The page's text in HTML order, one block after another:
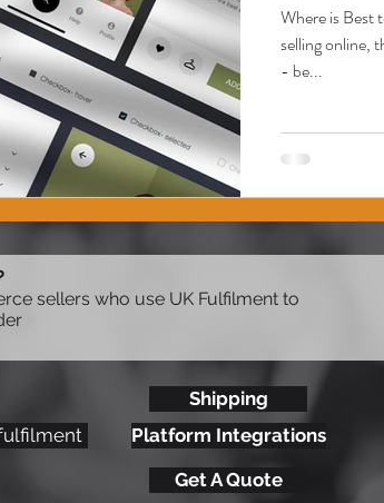
Where is Best
selling online,
- be...
sellers who use UK Fulfilment to
Shipping
Platform Integrations
Get A Quote